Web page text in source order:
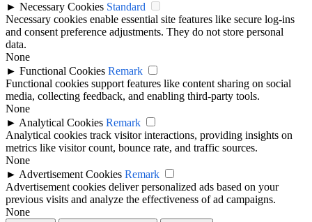
► Necessary Cookies Standard
Necessary cookies enable essential site features like secure log-ins
and consent preference adjustments. They do not store personal
data.
None
► Functional Cookies Remark
Functional cookies support features like content sharing on social
media, collecting feedback, and enabling third-party tools.
None
► Analytical Cookies Remark
Analytical cookies track visitor interactions, providing insights on
metrics like visitor count, bounce rate, and traffic sources.
None
► Advertisement Cookies Remark
Advertisement cookies deliver personalized ads based on your
previous visits and analyze the effectiveness of ad campaigns.
None